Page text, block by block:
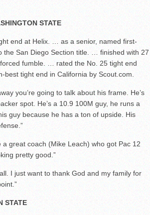
STATE
end at Helix. … as a senior, named first-
the San Diego Section title. … finished with 27
fumble. … rated the No. 25 tight end
best tight end in California by Scout.com.
you’re going to talk about his frame. He’s
spot. He’s a 10.9 100M guy, he runs a
guy because he has a ton of upside. His
a great coach (Mike Leach) who got Pac 12
pretty good.”
I just want to thank God and my family for
STATE